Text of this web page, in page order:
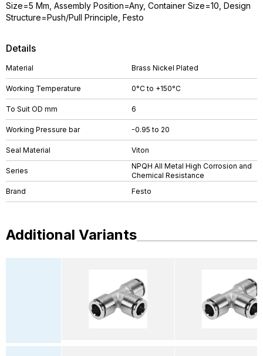
Details
Material Brass Nickel Plated
Working Temperature 0°C to +150°C
To Suit OD mm 6
Working Pressure bar -0.95 to 20
Seal Material Viton
Series
NPQH All Metal High Corrosion and
Chemical Resistance
Brand
Festo
Size=5 Mm, Assembly Position=Any, Container Size=10, Design
Structure=Push/Pull Principle, Festo
Additional Variants